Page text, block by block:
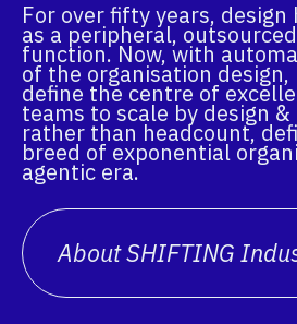
For over fifty years,
as a peripheral,
function. Now, with
of the organisation
define the centre of
teams to scale by design
rather than headcount,
breed of exponential
agentic era.
About SHIFTING